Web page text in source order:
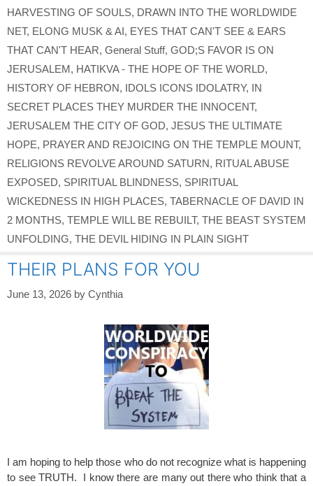
HARVESTING OF SOULS, DRAWN INTO THE WORLDWIDE
NET, ELONG MUSK & AI, EYES THAT CAN'T SEE & EARS
THAT CAN'T HEAR, General Stuff, GOD;S FAVOR IS ON
JERUSALEM, HATIKVA - THE HOPE OF THE WORLD,
HISTORY OF HEBRON, IDOLS ICONS IDOLATRY, IN
SECRET PLACES THEY MURDER THE INNOCENT,
JERUSALEM THE CITY OF GOD, JESUS THE ULTIMATE
HOPE, PRAYER AND REJOICING ON THE TEMPLE MOUNT,
RELIGIONS REVOLVE AROUND SATURN, RITUAL ABUSE
EXPOSED, SPIRITUAL BLINDNESS, SPIRITUAL
WICKEDNESS IN HIGH PLACES, TABERNACLE OF DAVID IN
2 MONTHS, TEMPLE WILL BE REBUILT, THE BEAST SYSTEM
UNFOLDING, THE DEVIL HIDING IN PLAIN SIGHT
THEIR PLANS FOR YOU
June 13, 2026 by Cynthia
I am hoping to help those who do not recognize what is happening
to see TRUTH. I know there are many out there who think that a